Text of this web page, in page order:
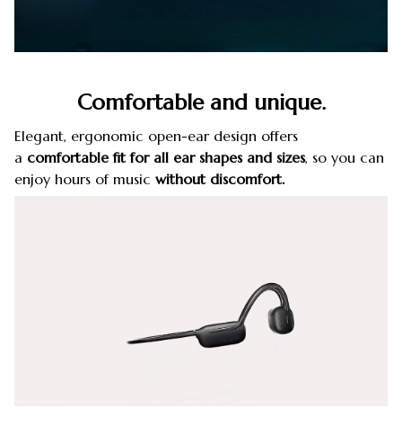
Comfortable and unique.
Elegant, ergonomic open-ear design offers
a comfortable fit for all ear shapes and sizes, so you can
enjoy hours of music without discomfort.